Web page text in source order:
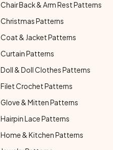
Chair Back & Arm Rest Patterns
Christmas Patterns
Coat & Jacket Patterns
Curtain Patterns
Doll & Doll Clothes Patterns
Filet Crochet Patterns
Glove & Mitten Patterns
Hairpin Lace Patterns
Home & Kitchen Patterns